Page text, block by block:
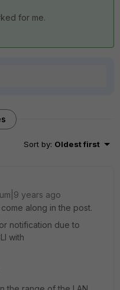
for me.
Sort by: Oldest first
years ago
along in the post.
notification due to
with